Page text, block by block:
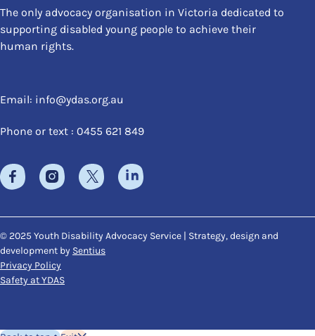
The only advocacy organisation in Victoria dedicated to
supporting disabled young people to achieve their
human rights.
Email: info@ydas.org.au
Phone or text : 0455 621 849
© 2025 Youth Disability Advocacy Service | Strategy, design and
development by Sentius
Privacy Policy
Safety at YDAS